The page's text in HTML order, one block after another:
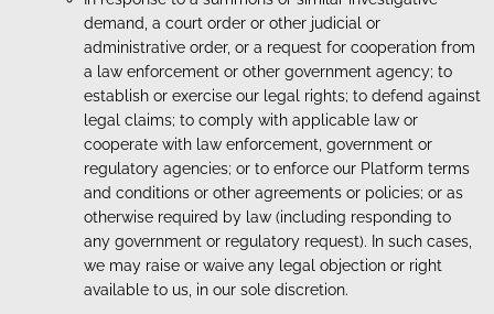
demand, a court order or other judicial or
administrative order, or a request for cooperation from
a law enforcement or other government agency; to
establish or exercise our legal rights; to defend against
legal claims; to comply with applicable law or
cooperate with law enforcement, government or
regulatory agencies; or to enforce our Platform terms
and conditions or other agreements or policies; or as
otherwise required by law (including responding to
any government or regulatory request). In such cases,
we may raise or waive any legal objection or right
available to us, in our sole discretion.